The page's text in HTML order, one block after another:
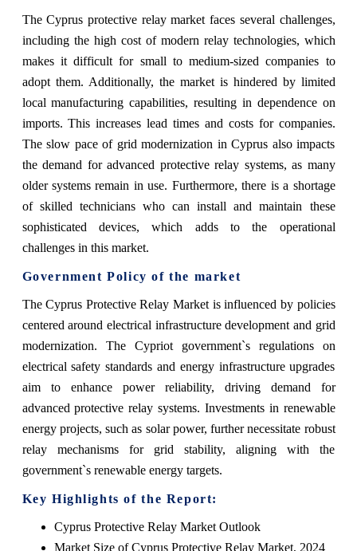
The Cyprus protective relay market faces several challenges,
including the high cost of modern relay technologies, which
makes it difficult for small to medium-sized companies to
adopt them. Additionally, the market is hindered by limited
local manufacturing capabilities, resulting in dependence on
imports. This increases lead times and costs for companies.
The slow pace of grid modernization in Cyprus also impacts
the demand for advanced protective relay systems, as many
older systems remain in use. Furthermore, there is a shortage
of skilled technicians who can install and maintain these
sophisticated devices, which adds to the operational
challenges in this market.
Government Policy of the market
The Cyprus Protective Relay Market is influenced by policies
centered around electrical infrastructure development and grid
modernization. The Cypriot government`s regulations on
electrical safety standards and energy infrastructure upgrades
aim to enhance power reliability, driving demand for
advanced protective relay systems. Investments in renewable
energy projects, such as solar power, further necessitate robust
relay mechanisms for grid stability, aligning with the
government`s renewable energy targets.
Key Highlights of the Report:
Cyprus Protective Relay Market Outlook
Market Size of Cyprus Protective Relay Market, 2024